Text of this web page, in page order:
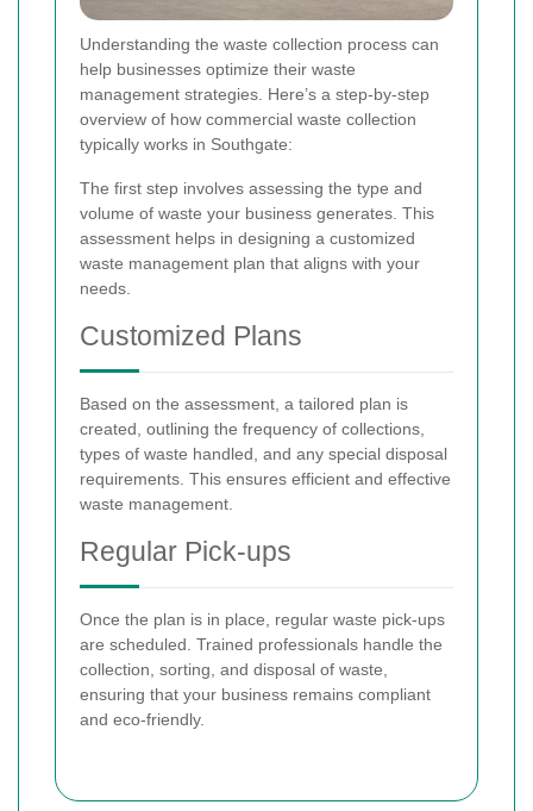
Understanding the waste collection process can
help businesses optimize their waste
management strategies. Here’s a step-by-step
overview of how commercial waste collection
typically works in Southgate:
The first step involves assessing the type and
volume of waste your business generates. This
assessment helps in designing a customized
waste management plan that aligns with your
needs.
Customized Plans
Based on the assessment, a tailored plan is
created, outlining the frequency of collections,
types of waste handled, and any special disposal
requirements. This ensures efficient and effective
waste management.
Regular Pick-ups
Once the plan is in place, regular waste pick-ups
are scheduled. Trained professionals handle the
collection, sorting, and disposal of waste,
ensuring that your business remains compliant
and eco-friendly.